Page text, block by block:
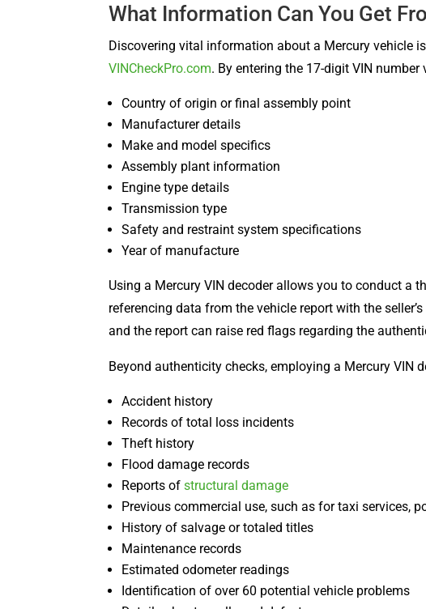
What Information Can You Get
Discovering vital information about a Mercury vehicle
VINCheckPro.com. By entering the 17-digit VIN
Country of origin or final assembly point
Manufacturer details
Make and model specifics
Assembly plant information
Engine type details
Transmission type
Safety and restraint system specifications
Year of manufacture
Using a Mercury VIN decoder allows you to conduct a
referencing data from the vehicle report with the
and the report can raise red flags regarding the
Beyond authenticity checks, employing a Mercury VIN
Accident history
Records of total loss incidents
Theft history
Flood damage records
Reports ofstructural damage
Previous commercial use, such as for taxi services,
History of salvage or totaled titles
Maintenance records
Estimated odometer readings
Identification of over 60 potential vehicle problems